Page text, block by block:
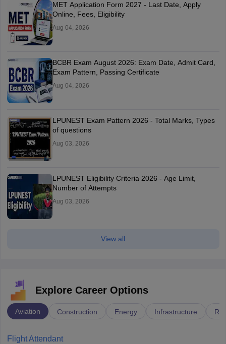
MET Application Form 2027 - Last Date, Apply
Online, Fees, Eligibility
Aug 04, 2026
BCBR Exam August 2026: Exam Date, Admit Card,
Exam Pattern, Passing Certificate
Aug 04, 2026
LPUNEST Exam Pattern 2026 - Total Marks, Types
of questions
Aug 03, 2026
LPUNEST Eligibility Criteria 2026 - Age Limit,
Number of Attempts
Aug 03, 2026
View all
Explore Career Options
Aviation Construction Energy Infrastructure
Flight Attendant